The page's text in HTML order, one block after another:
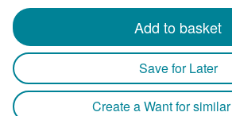
Add to basket
Save for Later
Create a Want for